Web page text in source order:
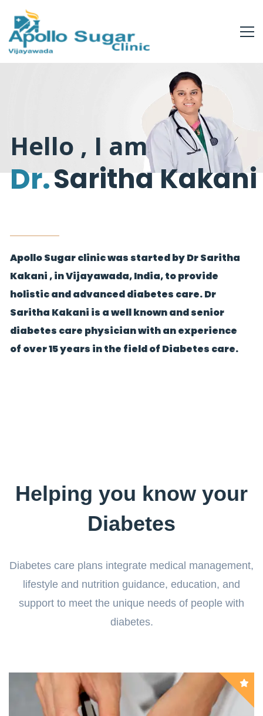
Saritha Kakani
Dr.
Hello , I am
Apollo Sugar clinic was started by Dr Saritha
Kakani , in Vijayawada, India, to provide
holistic and advanced diabetes care. Dr
Saritha Kakani is a well known and senior
diabetes care physician with an experience
of over 15 years in the field of Diabetes care.
Helping you know your
Diabetes
Diabetes care plans integrate medical management,
lifestyle and nutrition guidance, education, and
support to meet the unique needs of people with
diabetes.